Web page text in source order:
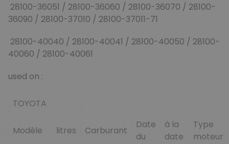
28100-36051 / 28100-36060 / 28100-36070 / 28100-
36090 / 28100-37010 / 28100-37011-71
28100-40040 / 28100-40041 / 28100-40050 / 28100-
40060 / 28100-40061
used on :
TOYOTA
Modèle litres Carburant
Date
du
à la
date
Type
moteur